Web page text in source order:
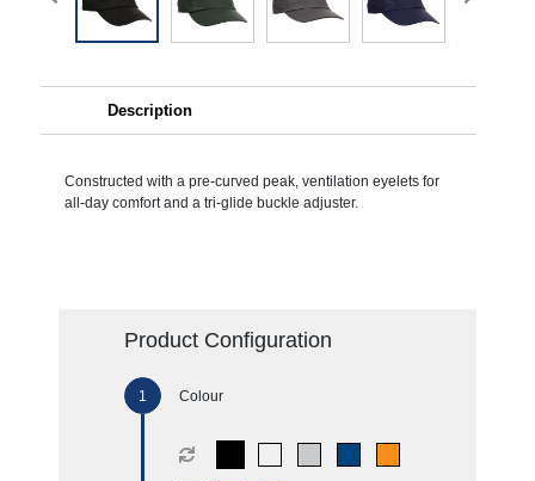
Description
Constructed with a pre-curved peak, ventilation eyelets for
all-day comfort and a tri-glide buckle adjuster.
Product Configuration
Colour